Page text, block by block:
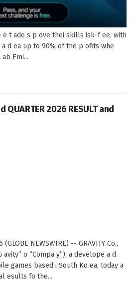
e t ade s p ove thei skills isk-f ee, with
d ea up to 90% of the p ofits whe
Emi...
QUARTER 2026 RESULT and
NEWSWIRE) -- GRAVITY Co.,
avity” o “Compa y”), a develope a d
games based i South Ko ea, today a
esults fo the...